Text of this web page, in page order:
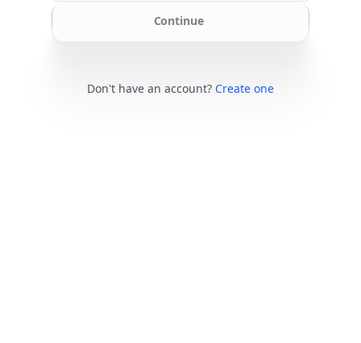
Continue
Don't have an account? Create one